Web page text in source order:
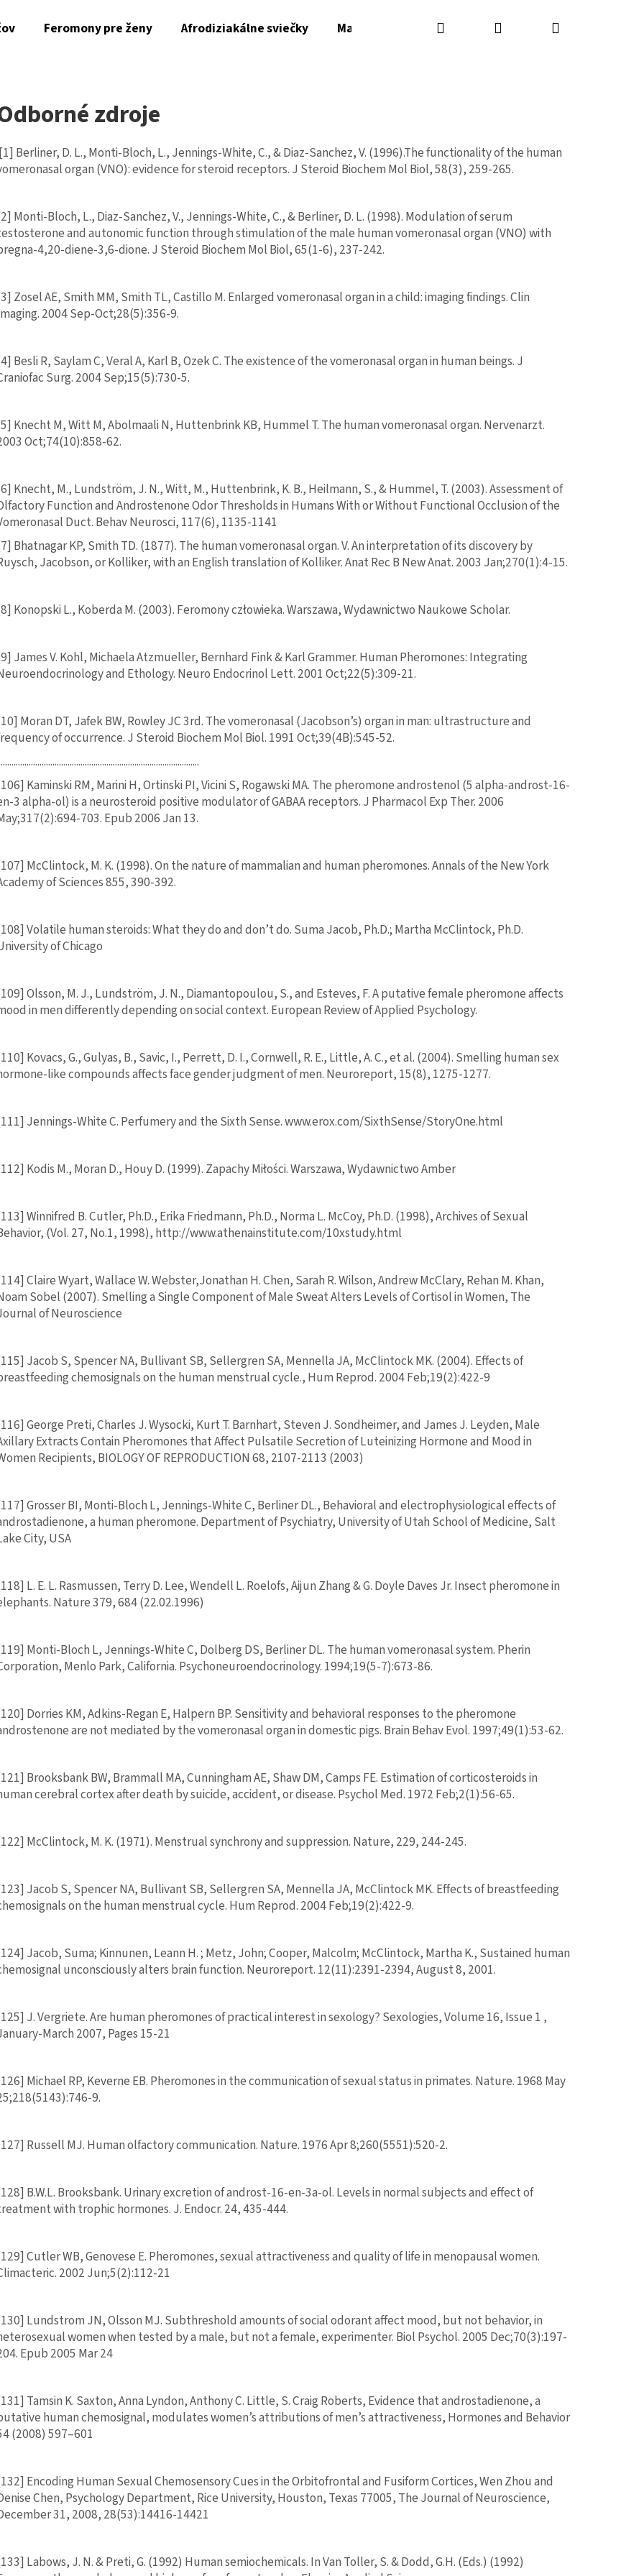
Feromony pre ženy Afrodiziakálne sviečky Masážne sviečky Masážne oleje
Hľadať PrihlásenieNákupný
zdroje
Berliner, D. L., Monti-Bloch, L., Jennings-White, C., & Diaz-Sanchez, V. (1996).The functionality of the human
organ (VNO): evidence for steroid receptors. J Steroid Biochem Mol Biol, 58(3), 259-265.
Monti-Bloch, L., Diaz-Sanchez, V., Jennings-White, C., & Berliner, D. L. (1998). Modulation of serum
and autonomic function through stimulation of the male human vomeronasal organ (VNO) with
4,20-diene-3,6-dione. J Steroid Biochem Mol Biol, 65(1-6), 237-242.
Zosel AE, Smith MM, Smith TL, Castillo M. Enlarged vomeronasal organ in a child: imaging findings. Clin
2004 Sep-Oct;28(5):356-9.
Besli R, Saylam C, Veral A, Karl B, Ozek C. The existence of the vomeronasal organ in human beings. J
Surg. 2004 Sep;15(5):730-5.
Knecht M, Witt M, Abolmaali N, Huttenbrink KB, Hummel T. The human vomeronasal organ. Nervenarzt.
Oct;74(10):858-62.
Knecht, M., Lundström, J. N., Witt, M., Huttenbrink, K. B., Heilmann, S., & Hummel, T. (2003). Assessment of
Function and Androstenone Odor Thresholds in Humans With or Without Functional Occlusion of the
Duct. Behav Neurosci, 117(6), 1135-1141
Bhatnagar KP, Smith TD. (1877). The human vomeronasal organ. V. An interpretation of its discovery by
Jacobson, or Kolliker, with an English translation of Kolliker. Anat Rec B New Anat. 2003 Jan;270(1):4-15.
Konopski L., Koberda M. (2003). Feromony człowieka. Warszawa, Wydawnictwo Naukowe Scholar.
James V. Kohl, Michaela Atzmueller, Bernhard Fink & Karl Grammer. Human Pheromones: Integrating
and Ethology. Neuro Endocrinol Lett. 2001 Oct;22(5):309-21.
Moran DT, Jafek BW, Rowley JC 3rd. The vomeronasal (Jacobson’s) organ in man: ultrastructure and
of occurrence. J Steroid Biochem Mol Biol. 1991 Oct;39(4B):545-52.
Kaminski RM, Marini H, Ortinski PI, Vicini S, Rogawski MA. The pheromone androstenol (5 alpha-androst-16-
3 alpha-ol) is a neurosteroid positive modulator of GABAA receptors. J Pharmacol Exp Ther. 2006
703. Epub 2006 Jan 13.
McClintock, M. K. (1998). On the nature of mammalian and human pheromones. Annals of the New York
of Sciences 855, 390-392.
Volatile human steroids: What they do and don’t do. Suma Jacob, Ph.D.; Martha McClintock, Ph.D.
of Chicago
Olsson, M. J., Lundström, J. N., Diamantopoulou, S., and Esteves, F. A putative female pheromone affects
in men differently depending on social context. European Review of Applied Psychology.
Kovacs, G., Gulyas, B., Savic, I., Perrett, D. I., Cornwell, R. E., Little, A. C., et al. (2004). Smelling human sex
like compounds affects face gender judgment of men. Neuroreport, 15(8), 1275-1277.
Jennings-White C. Perfumery and the Sixth Sense. www.erox.com/SixthSense/StoryOne.html
Kodis M., Moran D., Houy D. (1999). Zapachy Miłości. Warszawa, Wydawnictwo Amber
Winnifred B. Cutler, Ph.D., Erika Friedmann, Ph.D., Norma L. McCoy, Ph.D. (1998), Archives of Sexual
(Vol. 27, No.1, 1998), http://www.athenainstitute.com/10xstudy.html
Claire Wyart, Wallace W. Webster,Jonathan H. Chen, Sarah R. Wilson, Andrew McClary, Rehan M. Khan,
Sobel (2007). Smelling a Single Component of Male Sweat Alters Levels of Cortisol in Women, The
of Neuroscience
Jacob S, Spencer NA, Bullivant SB, Sellergren SA, Mennella JA, McClintock MK. (2004). Effects of
chemosignals on the human menstrual cycle., Hum Reprod. 2004 Feb;19(2):422-9
George Preti, Charles J. Wysocki, Kurt T. Barnhart, Steven J. Sondheimer, and James J. Leyden, Male
Extracts Contain Pheromones that Affect Pulsatile Secretion of Luteinizing Hormone and Mood in
Recipients, BIOLOGY OF REPRODUCTION 68, 2107-2113 (2003)
Grosser BI, Monti-Bloch L, Jennings-White C, Berliner DL., Behavioral and electrophysiological effects of
a human pheromone. Department of Psychiatry, University of Utah School of Medicine, Salt
City, USA
L. E. L. Rasmussen, Terry D. Lee, Wendell L. Roelofs, Aijun Zhang & G. Doyle Daves Jr. Insect pheromone in
Nature 379, 684 (22.02.1996)
Monti-Bloch L, Jennings-White C, Dolberg DS, Berliner DL. The human vomeronasal system. Pherin
Menlo Park, California. Psychoneuroendocrinology. 1994;19(5-7):673-86.
Dorries KM, Adkins-Regan E, Halpern BP. Sensitivity and behavioral responses to the pheromone
are not mediated by the vomeronasal organ in domestic pigs. Brain Behav Evol. 1997;49(1):53-62.
Brooksbank BW, Brammall MA, Cunningham AE, Shaw DM, Camps FE. Estimation of corticosteroids in
cerebral cortex after death by suicide, accident, or disease. Psychol Med. 1972 Feb;2(1):56-65.
McClintock, M. K. (1971). Menstrual synchrony and suppression. Nature, 229, 244-245.
Jacob S, Spencer NA, Bullivant SB, Sellergren SA, Mennella JA, McClintock MK. Effects of breastfeeding
on the human menstrual cycle. Hum Reprod. 2004 Feb;19(2):422-9.
Jacob, Suma; Kinnunen, Leann H. ; Metz, John; Cooper, Malcolm; McClintock, Martha K., Sustained human
unconsciously alters brain function. Neuroreport. 12(11):2391-2394, August 8, 2001.
J. Vergriete. Are human pheromones of practical interest in sexology? Sexologies, Volume 16, Issue 1 ,
March 2007, Pages 15-21
Michael RP, Keverne EB. Pheromones in the communication of sexual status in primates. Nature. 1968 May
9.
Russell MJ. Human olfactory communication. Nature. 1976 Apr 8;260(5551):520-2.
B.W.L. Brooksbank. Urinary excretion of androst-16-en-3a-ol. Levels in normal subjects and effect of
with trophic hormones. J. Endocr. 24, 435-444.
Cutler WB, Genovese E. Pheromones, sexual attractiveness and quality of life in menopausal women.
2002 Jun;5(2):112-21
Lundstrom JN, Olsson MJ. Subthreshold amounts of social odorant affect mood, but not behavior, in
women when tested by a male, but not a female, experimenter. Biol Psychol. 2005 Dec;70(3):197-
Epub 2005 Mar 24
Tamsin K. Saxton, Anna Lyndon, Anthony C. Little, S. Craig Roberts, Evidence that androstadienone, a
human chemosignal, modulates women’s attributions of men’s attractiveness, Hormones and Behavior
(2008) 597–601
Encoding Human Sexual Chemosensory Cues in the Orbitofrontal and Fusiform Cortices, Wen Zhou and
Chen, Psychology Department, Rice University, Houston, Texas 77005, The Journal of Neuroscience,
31, 2008, 28(53):14416-14421
Labows, J. N. & Preti, G. (1992) Human semiochemicals. In Van Toller, S. & Dodd, G.H. (Eds.) (1992)
ZAHRA SAHAR CHERIE - ZMYSELNÝ
PARFÉM PRE ŽENY S ORIGINÁLNYMI
FEROMONY MAGNETIFICO PHEROMONE
SEDUCTION PRE MUŽOV 2ML/VZORKA/